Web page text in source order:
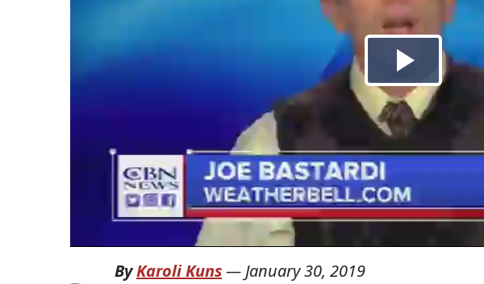
ByKaroli Kuns— January 30, 2019